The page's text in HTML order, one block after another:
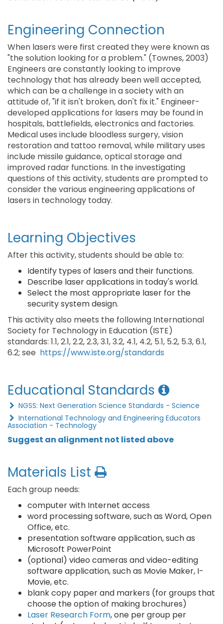
Engineering Connection
When lasers were first created they were known as
"the solution looking for a problem." (Townes, 2003)
Engineers are constantly looking to improve
technology that has already been well accepted,
which can be a challenge in a society with an
attitude of, "if it isn't broken, don't fix it." Engineer-
developed applications for lasers may be found in
hospitals, battlefields, electronics and factories.
Medical uses include bloodless surgery, vision
restoration and tattoo removal, while military uses
include missile guidance, optical storage and
improved radar functions. In the investigating
questions of this activity, students are prompted to
consider the various engineering applications of
lasers in technology today.
Learning Objectives
After this activity, students should be able to:
Identify types of lasers and their functions.
Describe laser applications in today's world.
Select the most appropriate laser for the
security system design.
This activity also meets the following International
Society for Technology in Education (ISTE)
standards: 1.1, 2.1, 2.2, 2.3, 3.1, 3.2, 4.1, 4.2, 5.1, 5.2, 5.3, 6.1,
6.2; see https://www.iste.org/standards
Educational Standards
NGSS: Next Generation Science Standards - Science
International Technology and Engineering Educators
Association - Technology
Suggest an alignment not listed above
Materials List
Each group needs:
computer with Internet access
word processing software, such as Word, Open
Office, etc.
presentation software application, such as
Microsoft PowerPoint
(optional) video cameras and video-editing
software application, such as Movie Maker, I-
Movie, etc.
blank copy paper and markers (for groups that
choose the option of making brochures)
Laser Research Form, one per group per